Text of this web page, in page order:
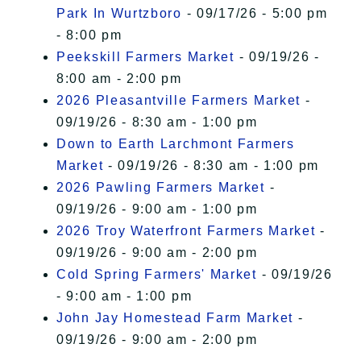
Park In Wurtzboro - 09/17/26 - 5:00 pm
- 8:00 pm
Peekskill Farmers Market - 09/19/26 -
8:00 am - 2:00 pm
2026 Pleasantville Farmers Market -
09/19/26 - 8:30 am - 1:00 pm
Down to Earth Larchmont Farmers
Market - 09/19/26 - 8:30 am - 1:00 pm
2026 Pawling Farmers Market -
09/19/26 - 9:00 am - 1:00 pm
2026 Troy Waterfront Farmers Market -
09/19/26 - 9:00 am - 2:00 pm
Cold Spring Farmers' Market - 09/19/26
- 9:00 am - 1:00 pm
John Jay Homestead Farm Market -
09/19/26 - 9:00 am - 2:00 pm